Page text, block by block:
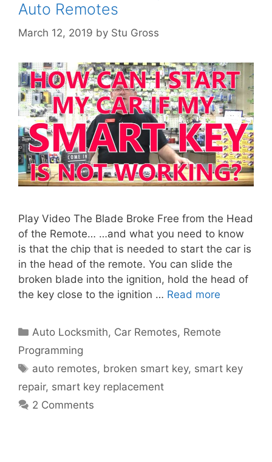
Auto Remotes
March 12, 2019 by Stu Gross
Play Video The Blade Broke Free from the Head
of the Remote… …and what you need to know
is that the chip that is needed to start the car is
in the head of the remote. You can slide the
broken blade into the ignition, hold the head of
the key close to the ignition … Read more
Auto Locksmith, Car Remotes, Remote
Programming
auto remotes, broken smart key, smart key
repair, smart key replacement
2 Comments